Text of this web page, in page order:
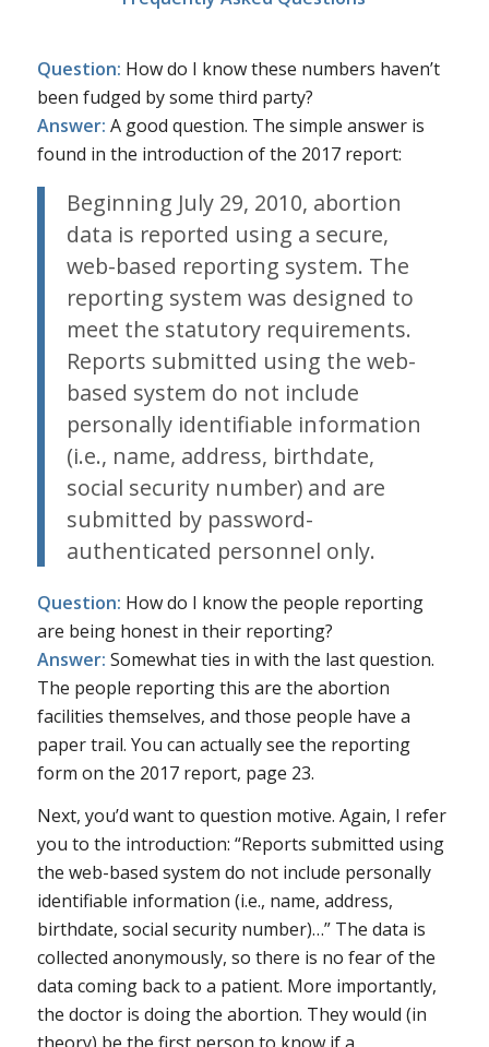
Question: How do I know these numbers haven’t
been fudged by some third party?
Answer: A good question. The simple answer is
found in the introduction of the 2017 report:
Beginning July 29, 2010, abortion
data is reported using a secure,
web-based reporting system. The
reporting system was designed to
meet the statutory requirements.
Reports submitted using the web-
based system do not include
personally identifiable information
(i.e., name, address, birthdate,
social security number) and are
submitted by password-
authenticated personnel only.
Question: How do I know the people reporting
are being honest in their reporting?
Answer: Somewhat ties in with the last question.
The people reporting this are the abortion
facilities themselves, and those people have a
paper trail. You can actually see the reporting
form on the 2017 report, page 23.
Next, you’d want to question motive. Again, I refer
you to the introduction: “Reports submitted using
the web-based system do not include personally
identifiable information (i.e., name, address,
birthdate, social security number)…” The data is
collected anonymously, so there is no fear of the
data coming back to a patient. More importantly,
the doctor is doing the abortion. They would (in